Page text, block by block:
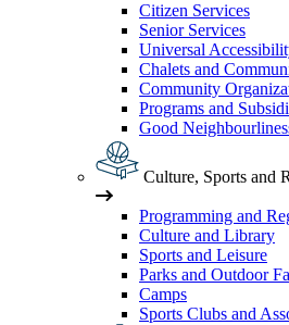
Citizen Services
Senior Services
Universal
Chalets and
Community
Programs and
Good
Culture, Sports and
Programming and
Culture and Library
Sports and Leisure
Parks and Outdoor
Camps
Sports Clubs and